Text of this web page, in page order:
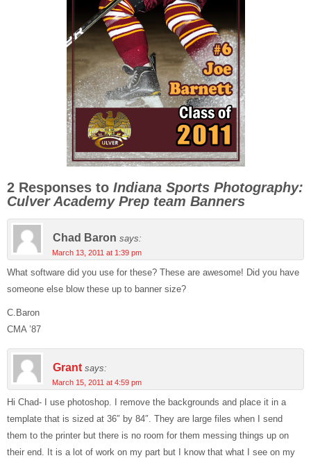
2 Responses to Indiana Sports Photography:
Culver Academy Prep team Banners
Chad Baron says:
March 13, 2011 at 1:39 pm
What software did you use for these? These are awesome! Did you have
someone else blow these up to banner size?
C.Baron
CMA ’87
Grant says:
March 15, 2011 at 4:59 pm
Hi Chad- I use photoshop. I remove the backgrounds and place it in a
template that is sized at 36″ by 84″. They are large files when I send
them to the printer but there is no room for them messing things up on
their end. It is a lot of work on my part but I know that what I see on my